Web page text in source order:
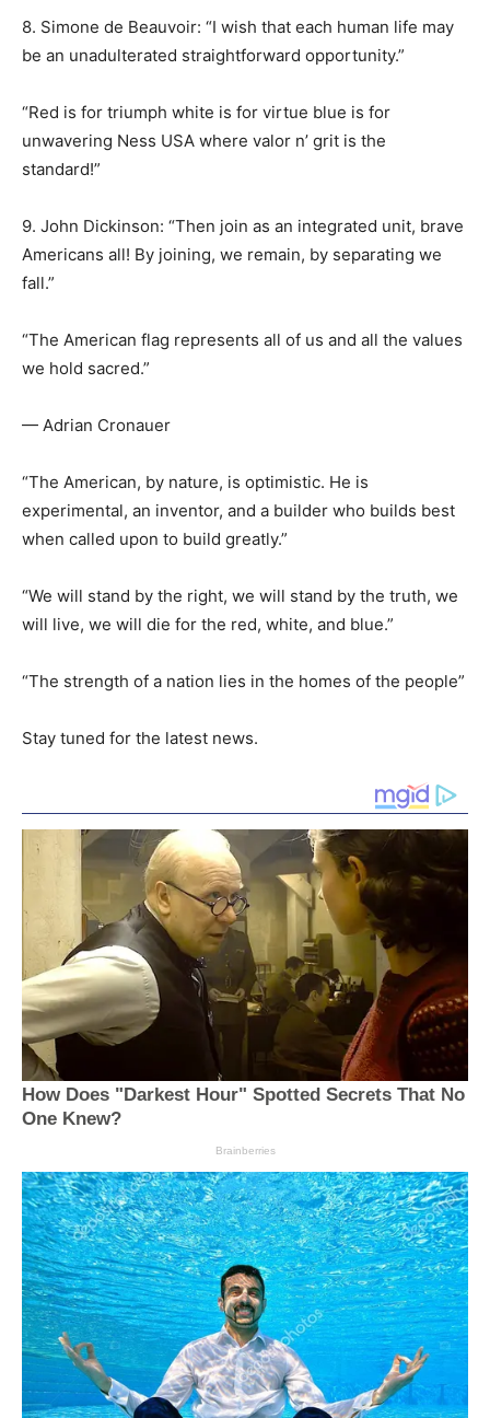
8. Simone de Beauvoir: “I wish that each human life may
be an unadulterated straightforward opportunity.”
“Red is for triumph white is for virtue blue is for
unwavering Ness USA where valor n’ grit is the
standard!”
9. John Dickinson: “Then join as an integrated unit, brave
Americans all! By joining, we remain, by separating we
fall.”
“The American flag represents all of us and all the values
we hold sacred.”
— Adrian Cronauer
“The American, by nature, is optimistic. He is
experimental, an inventor, and a builder who builds best
when called upon to build greatly.”
“We will stand by the right, we will stand by the truth, we
will live, we will die for the red, white, and blue.”
“The strength of a nation lies in the homes of the people”
Stay tuned for the latest news.